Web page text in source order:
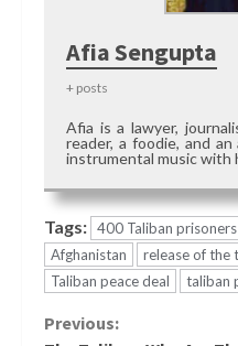
Afia Sengupta
+ posts
Afia is a lawyer,
reader, a foodie, and
instrumental music with
Tags: 400 Taliban
Afghanistan
release of the
Taliban peace deal
taliban
Continue
Previous: